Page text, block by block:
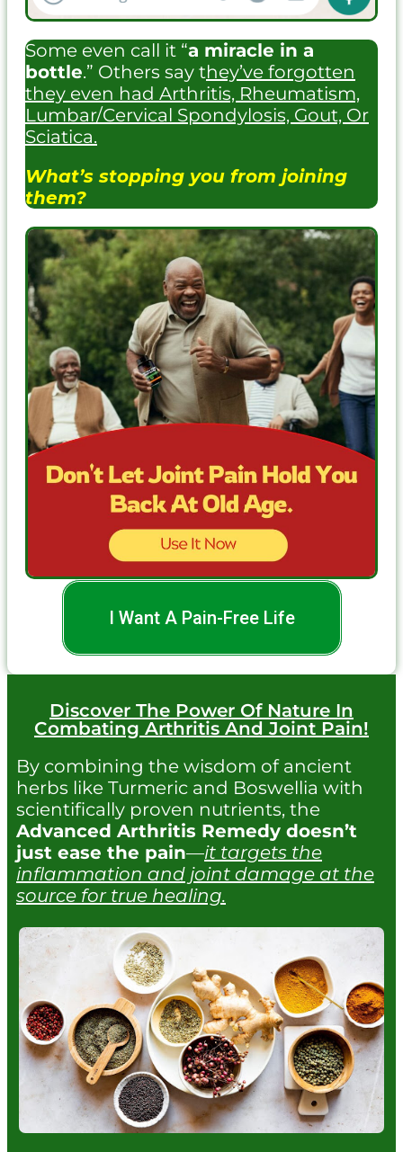
Some even call it “a miracle in a
bottle.” Others say they’ve forgotten
they even had Arthritis, Rheumatism,
Lumbar/Cervical Spondylosis, Gout, Or
Sciatica.
What’s stopping you from joining
them?
I Want A Pain-Free Life
Discover The Power Of Nature In
Combating Arthritis And Joint Pain!
By combining the wisdom of ancient
herbs like Turmeric and Boswellia with
scientifically proven nutrients, the
Advanced Arthritis Remedy doesn’t
just ease the pain—it targets the
inflammation and joint damage at the
source for true healing.